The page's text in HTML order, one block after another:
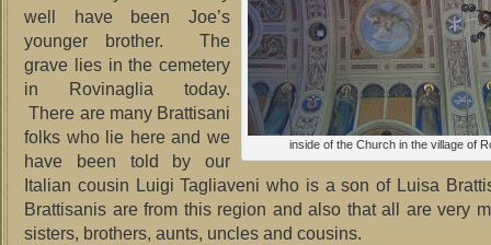
inside of the Church in the village of
well have been Joe’s
younger brother. The
grave lies in the cemetery
in Rovinaglia today.
There are many Brattisani
folks who lie here and we
have been told by our
Italian cousin Luigi Tagliaveni who is a son of Luisa
Brattisanis are from this region and also that all are very
sisters, brothers, aunts, uncles and cousins.